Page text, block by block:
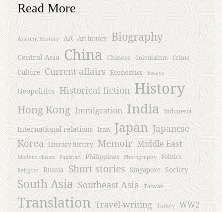
Read More
Ancient History Art Art history Biography
Central Asia China Chinese Colonialism Crime
Culture Current affairs Economics Essays
Geopolitics Historical fiction History
Hong Kong Immigration India Indonesia
International relations Iran Japan Japanese
Korea Literary history Memoir Middle East
Modern classic Pakistan Philippines Photography Politics
Religion Russia Short stories Singapore Society
South Asia Southeast Asia Taiwan
Translation Travel-writing Turkey WW2